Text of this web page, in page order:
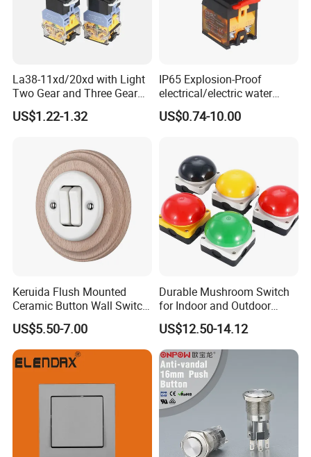
La38-11xd/20xd with Light
Two Gear and Three Gear
Knob Button Switch 22
US$1.22-1.32
IP65 Explosion-Proof
electrical/electric water
pump pressure push
Button/pushbutton switch
rocker Switch
US$0.74-10.00
Keruida Flush Mounted
Ceramic Button Wall Switch
with Wooden Frame
US$5.50-7.00
Durable Mushroom Switch
for Indoor and Outdoor
Weather Resistance
US$12.50-14.12